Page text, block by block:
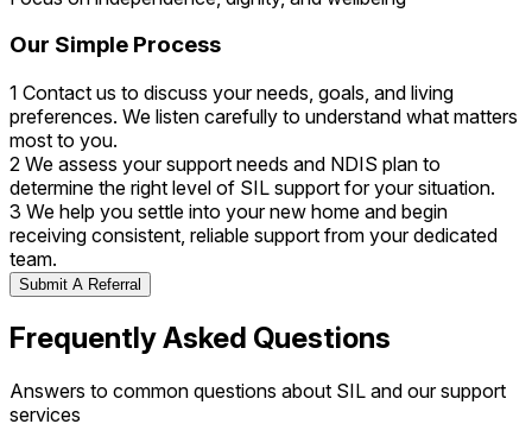
Our Simple Process
1 Contact us to discuss your needs, goals, and living
preferences. We listen carefully to understand what matters
most to you.
2 We assess your support needs and NDIS plan to
determine the right level of SIL support for your situation.
3 We help you settle into your new home and begin
receiving consistent, reliable support from your dedicated
team.
Submit A Referral
Frequently Asked Questions
Answers to common questions about SIL and our support
services